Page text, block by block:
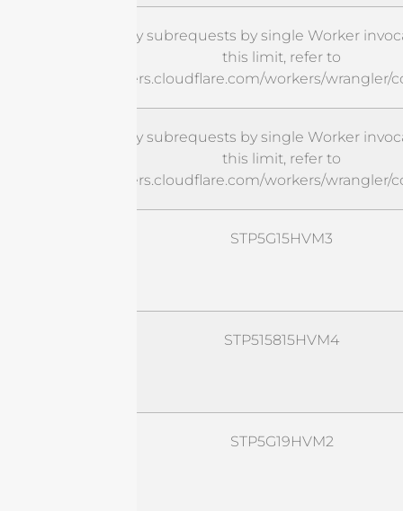
cURL Too many subrequests by single Worker
this limit, refer to
https://developers.cloudflare.com/workers/
cURL Too many subrequests by single Worker
this limit, refer to
https://developers.cloudflare.com/workers/
STP5G15HVM3
STP515815HVM4
STP5G19HVM2